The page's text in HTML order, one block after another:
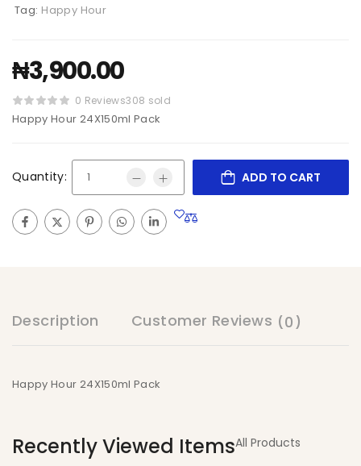
Tag: Happy Hour
₦3,900.00
0 Reviews308 sold
Happy Hour 24X150ml Pack
Quantity: ADD TO CART
Description Customer Reviews (0)
Happy Hour 24X150ml Pack
Recently Viewed ItemsAll Products